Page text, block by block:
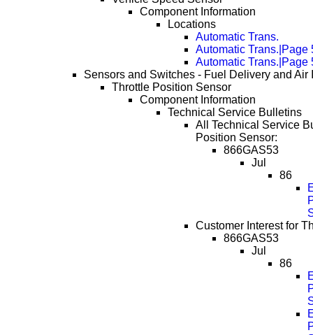
Component Information
Locations
Automatic Trans.
Automatic Trans.|Page
Automatic Trans.|Page
Sensors and Switches - Fuel Delivery and Air
Throttle Position Sensor
Component Information
Technical Service Bulletins
All Technical Service
Position Sensor:
866GAS53
Jul
86
Customer Interest for
866GAS53
Jul
86